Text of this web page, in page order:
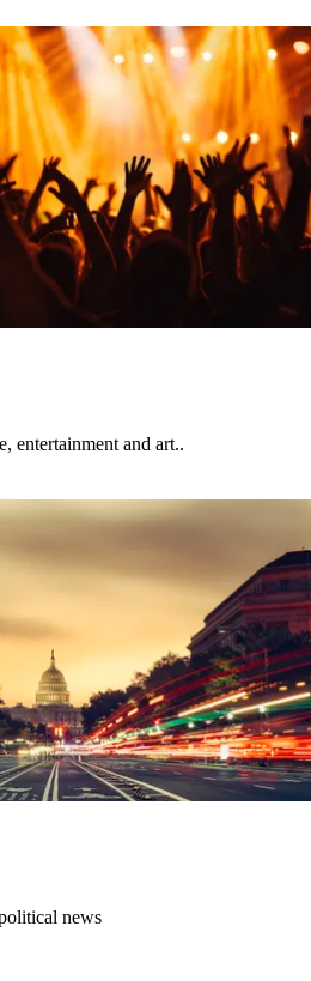
entertainment and art..
news